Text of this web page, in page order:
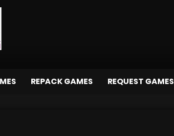
REPACK GAMES REQUEST GAMES